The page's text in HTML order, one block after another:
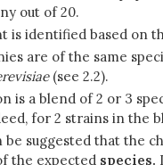
out of 20.
is identified based on
are of the same
(see 2.2).
is a blend of 2 or 3
for 2 strains in the
suggested that the
the expected species.